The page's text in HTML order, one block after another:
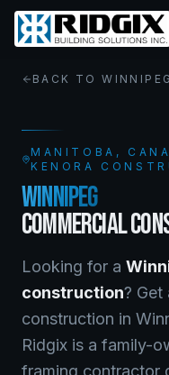
BACK TOWINNIPEG
MANITOBA ,
KENORA
WINNIPEG
COMMERCIAL
Looking for a
construction? Get
construction in
Ridgix is a family-
framing contractor